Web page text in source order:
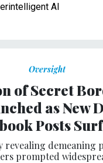
AI
Oversight
of Secret
as New
Posts
revealing demeaning
prompted